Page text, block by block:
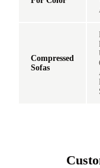
Compressed
Sofas